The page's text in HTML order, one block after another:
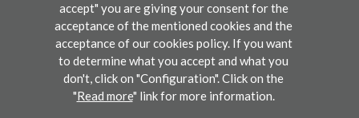
Participate
Legal disclaimers
accept" you are giving your consent for the
acceptance of the mentioned cookies and the
acceptance of our cookies policy. If you want
to determine what you accept and what you
don't, click on "Configuration". Click on the
"Read more" link for more information.